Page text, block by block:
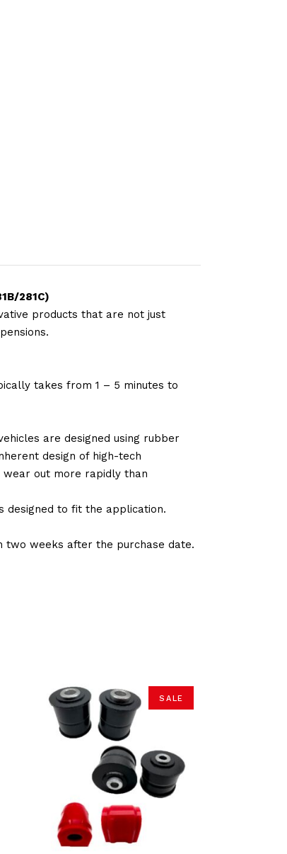
281C)
products that are not just
takes from 1 – 5 minutes to
are designed using rubber
design of high-tech
wear out more rapidly than
designed to fit the application.
two weeks after the purchase date.
SALE